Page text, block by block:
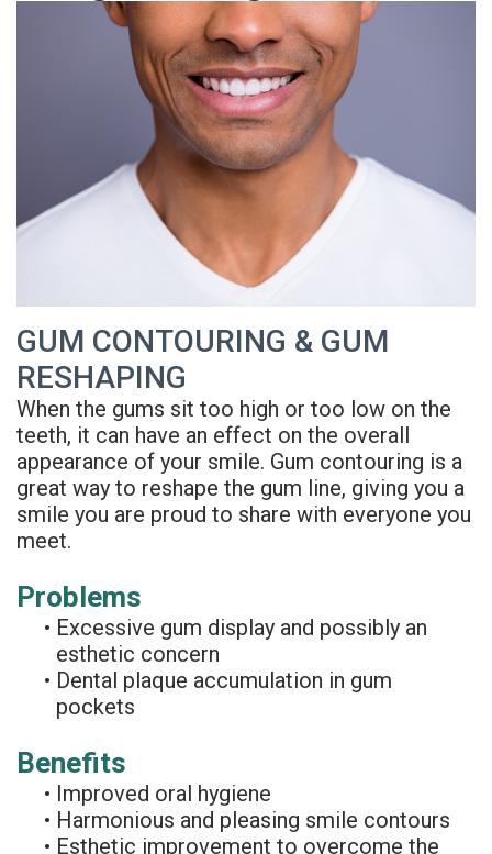
Periodontal
Dr.
Dr.
Hassan
Meet
Dr.
Rojas
Our
Team
Office
Reviews
Gum
Grafting
Surgical
Procedures
Overdentures
Benefits
Implants
Who
Is
A
Candidate
Implant
FAQ
3D
Implant
Guided
Consultation
Instructions
Advanced
Dentistry
Financial
and
Insurance
Blog
Privacy
Policy
Referral
Referral
Sharefile
GUM CONTOURING & GUM
RESHAPING
When the gums sit too high or too low on the
teeth, it can have an effect on the overall
appearance of your smile. Gum contouring is a
great way to reshape the gum line, giving you a
smile you are proud to share with everyone you
meet.
Problems
• Excessive gum display and possibly an
esthetic concern
• Dental plaque accumulation in gum
pockets
Benefits
• Improved oral hygiene
• Harmonious and pleasing smile contours
• Esthetic improvement to overcome the